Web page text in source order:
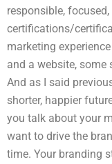
responsible,
certifications/
marketing
and a website, some
And as I said
shorter, happier
you talk about your
want to drive the
time. Your branding